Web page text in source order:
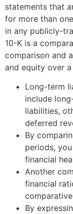
statements that
for more than
in any publicly-
10-K is a
comparison and
and equity over
Long-term
include
liabilities,
deferred
By
periods,
financial
Another
financial
By